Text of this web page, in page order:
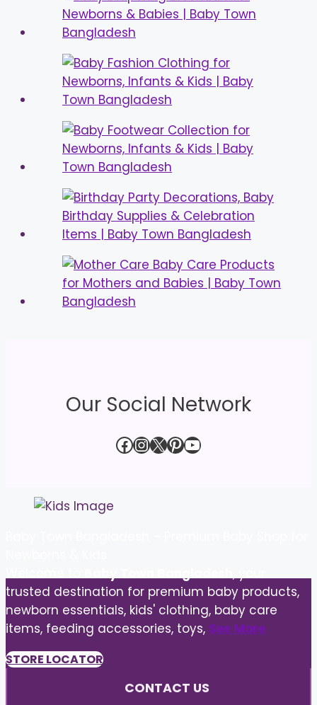
Our Social Network
Facebook
Instagram
X Pinterest
YouTube
trusted destination for premium baby products,
newborn essentials, kids' clothing, baby care
items, feeding accessories, toys, See More
STORE LOCATOR
CONTACT US